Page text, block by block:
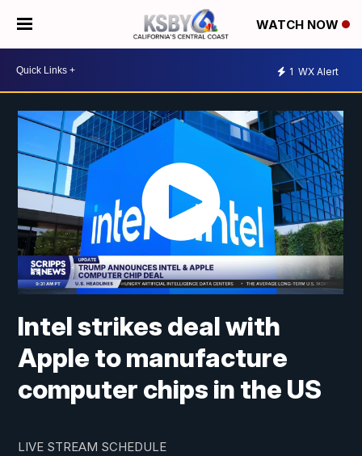
WATCH NOW
1 WX Alert
Intel strikes deal with
Apple to manufacture
computer chips in the US
LIVE STREAM SCHEDULE